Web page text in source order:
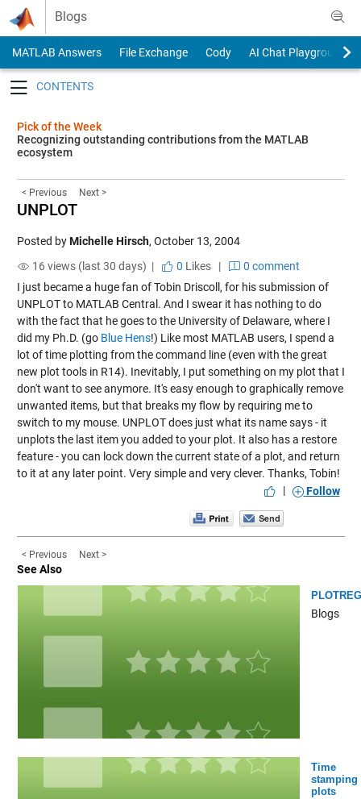
Skip to content
Blogs
MATLAB Answers File Exchange Cody
AI Chat Playground
Pick of the Week
Recognizing outstanding contributions from the MATLAB
ecosystem
< Previous Next >
UNPLOT
Posted byMichelle Hirsch, October 13, 2004
16 views (last 30 days) |
0 Likes|
0 comment
I just became a huge fan of Tobin Driscoll, for his submission of
UNPLOTto MATLAB Central. And I swear it has nothing to do
with the fact that he goes to the University of Delaware, where I
did my Ph.D. (go Blue Hens!) Like most MATLAB users, I spend a
lot of time plotting from the command line (even with the great
new plot tools in R14). Inevitably, I put something on my plot that I
don't want to see anymore. It's easy enough to graphically remove
unwanted items, but that breaks my flow by requiring me to
switch to my mouse. UNPLOT does just what its name says - it
unplots the last item you added to your plot. It also has a restore
feature - you can lock down the current state of a plot, and return
to it at any later point. Very simple and very clever. Thanks, Tobin!
|
Follow
< Previous Next >
See Also
Blogs
Time
stamping
plots